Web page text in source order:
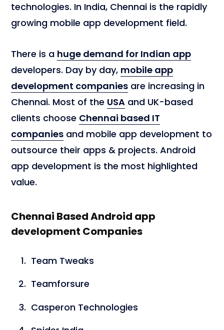
technologies. In India, Chennai is the rapidly
growing mobile app development field.
There is a huge demand for Indian app
developers. Day by day, mobile app
development companies are increasing in
Chennai. Most of the USA and UK-based
clients choose Chennai based IT
companies and mobile app development to
outsource their apps & projects. Android
app development is the most highlighted
value.
Chennai Based Android app
development Companies
Team Tweaks
Teamforsure
Casperon Technologies